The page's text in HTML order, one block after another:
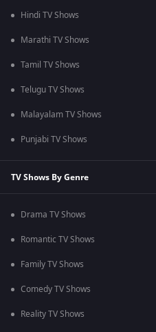
Hindi TV Shows
Marathi TV Shows
Tamil TV Shows
Telugu TV Shows
Malayalam TV Shows
Punjabi TV Shows
TV Shows By Genre
Drama TV Shows
Romantic TV Shows
Family TV Shows
Comedy TV Shows
Reality TV Shows